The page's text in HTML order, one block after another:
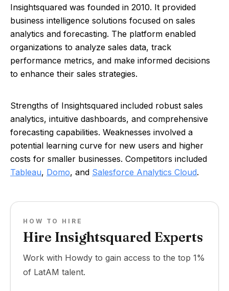
Insightsquared was founded in 2010. It provided
business intelligence solutions focused on sales
analytics and forecasting. The platform enabled
organizations to analyze sales data, track
performance metrics, and make informed decisions
to enhance their sales strategies.
Strengths of Insightsquared included robust sales
analytics, intuitive dashboards, and comprehensive
forecasting capabilities. Weaknesses involved a
potential learning curve for new users and higher
costs for smaller businesses. Competitors included
Tableau, Domo, and Salesforce Analytics Cloud.
HOW TO HIRE
Hire Insightsquared Experts
Work with Howdy to gain access to the top 1%
of LatAM talent.